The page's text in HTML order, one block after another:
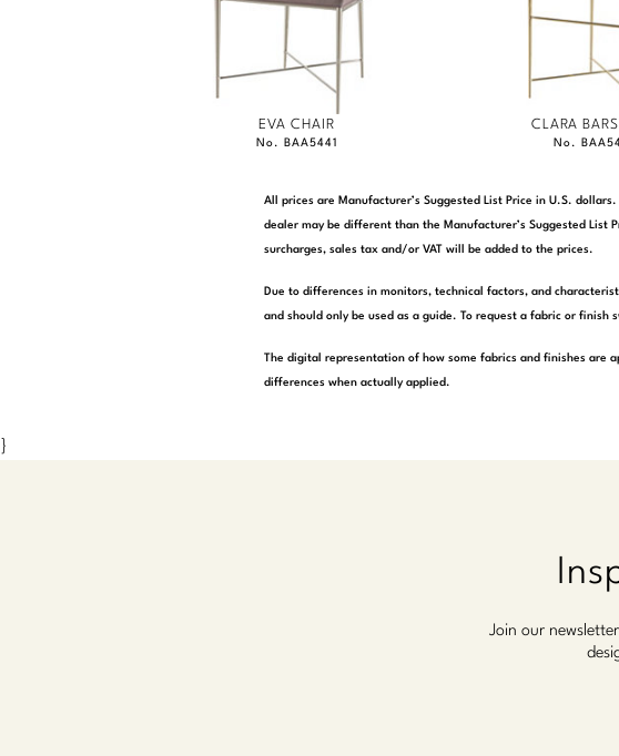
EVA CHAIR
No. BAA5441
CLARA
No.
All prices are Manufacturer’s Suggested List Price in U.S.
dealer may be different than the Manufacturer’s Suggested List
surcharges, sales tax and/or VAT will be added to the prices.
Due to differences in monitors, technical factors, and
and should only be used as a guide. To request a fabric or finish
The digital representation of how some fabrics and finishes are
differences when actually applied.
}
Join our